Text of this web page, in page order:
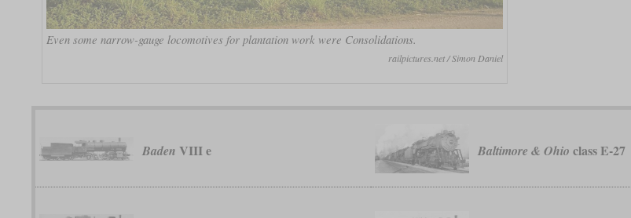
Even some narrow-gauge locomotives for plantation work were Consolidations.
railpictures.net / Simon Daniel
Baden VIII e Baltimore & Ohio class E-27